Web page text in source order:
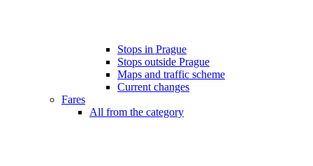
Stops in Prague
Stops outside Prague
Maps and traffic scheme
Current changes
Fares
All from the category